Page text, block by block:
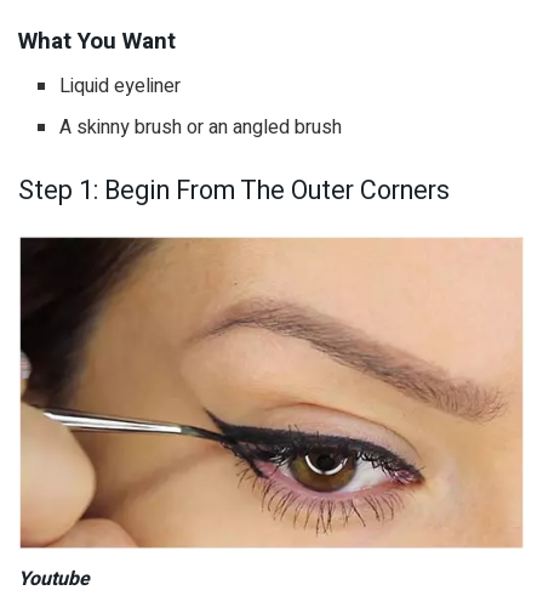
What You Want
Liquid eyeliner
A skinny brush or an angled brush
Step 1: Begin From The Outer Corners
Youtube